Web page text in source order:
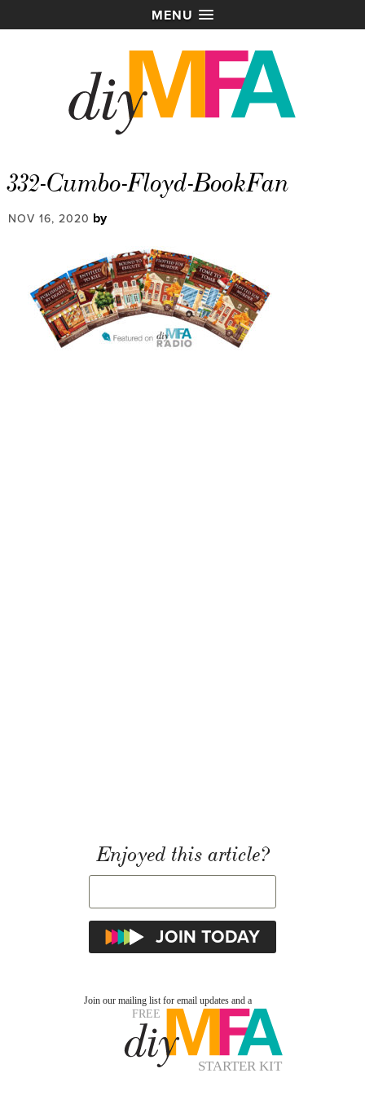
MENU
332-Cumbo-Floyd-BookFan
NOV 16, 2020 by
Enjoyed this article?